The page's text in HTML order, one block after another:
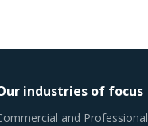
industries of focus
and Professional